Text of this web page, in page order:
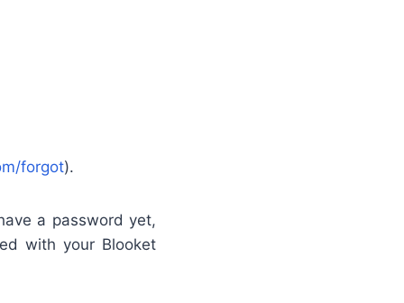
forgot).
a password yet,
with your Blooket